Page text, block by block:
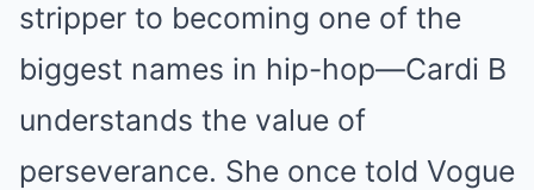
stripper to becoming one of the
biggest names in hip-hop—Cardi B
understands the value of
perseverance. She once told Vogue